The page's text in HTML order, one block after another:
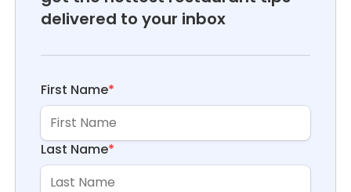
delivered to your inbox
First Name*
Last Name*